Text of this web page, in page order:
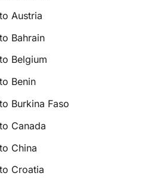
Austria
Bahrain
Belgium
Benin
Burkina Faso
Canada
China
Croatia